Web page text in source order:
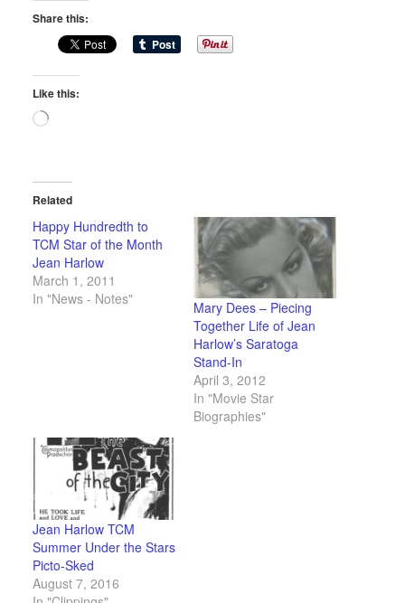
Share this:
Like this:
Loading…
Related
Happy Hundredth to
TCM Star of the Month
Jean Harlow
March 1, 2011
In "News - Notes"
Mary Dees – Piecing
Together Life of Jean
Harlow’s Saratoga
Stand-In
April 3, 2012
In "Movie Star
Biographies"
Jean Harlow TCM
Summer Under the Stars
Picto-Sked
August 7, 2016